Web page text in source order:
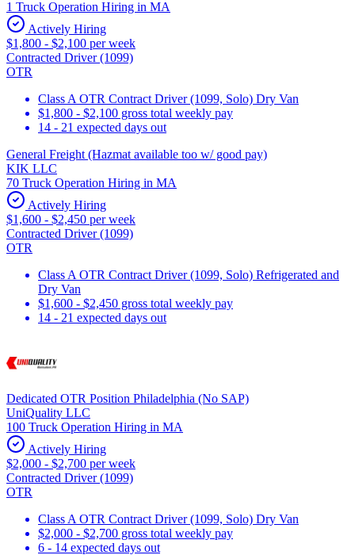
1 Truck Operation Hiring in MA
Actively Hiring
$1,800 - $2,100 per week
Contracted Driver (1099)
OTR
Class A OTR Contract Driver (1099, Solo) Dry Van
$1,800 - $2,100 gross total weekly pay
14 - 21 expected days out
General Freight (Hazmat available too w/ good pay)
KIK LLC
70 Truck Operation Hiring in MA
Actively Hiring
$1,600 - $2,450 per week
Contracted Driver (1099)
OTR
Class A OTR Contract Driver (1099, Solo) Refrigerated and
Dry Van
$1,600 - $2,450 gross total weekly pay
14 - 21 expected days out
Dedicated OTR Position Philadelphia (No SAP)
UniQuality LLC
100 Truck Operation Hiring in MA
Actively Hiring
$2,000 - $2,700 per week
Contracted Driver (1099)
OTR
Class A OTR Contract Driver (1099, Solo) Dry Van
$2,000 - $2,700 gross total weekly pay
6 - 14 expected days out